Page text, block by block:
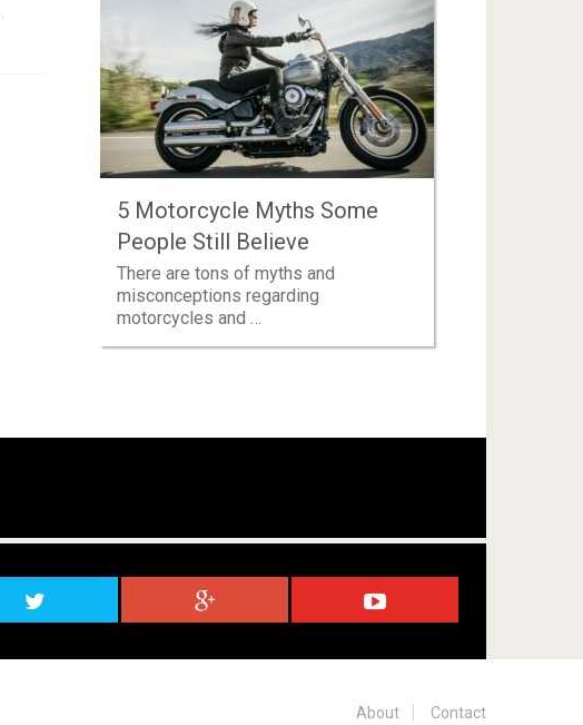
5 Motorcycle Myths Some
People Still Believe
There are tons of myths and
misconceptions regarding
motorcycles and …
About Contact